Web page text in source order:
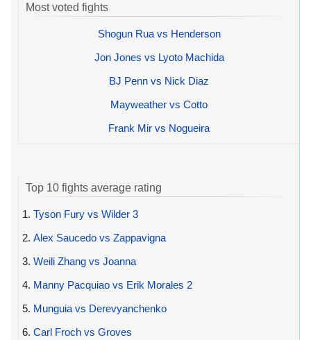
Most voted fights
Shogun Rua vs Henderson
Jon Jones vs Lyoto Machida
BJ Penn vs Nick Diaz
Mayweather vs Cotto
Frank Mir vs Nogueira
Top 10 fights average rating
1. Tyson Fury vs Wilder 3
2. Alex Saucedo vs Zappavigna
3. Weili Zhang vs Joanna
4. Manny Pacquiao vs Erik Morales 2
5. Munguia vs Derevyanchenko
6. Carl Froch vs Groves